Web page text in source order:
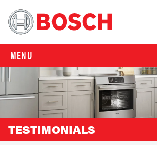
MENU
TESTIMONIALS